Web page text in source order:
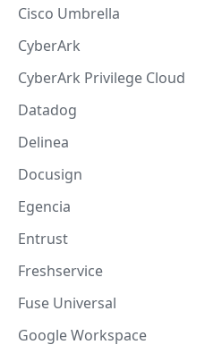
Cisco Umbrella
CyberArk
CyberArk Privilege Cloud
Datadog
Delinea
Docusign
Egencia
Entrust
Freshservice
Fuse Universal
Google Workspace